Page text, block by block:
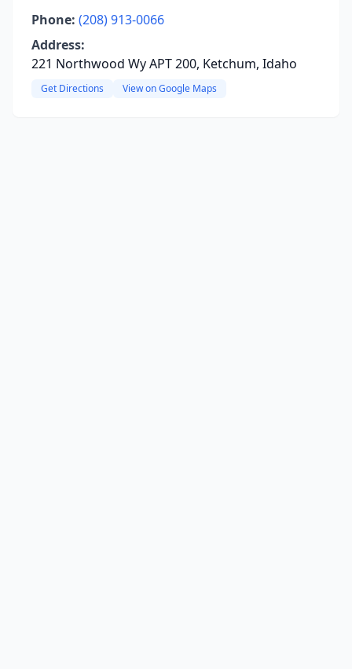
Phone: (208) 913-0066
Address:
221 Northwood Wy APT 200, Ketchum, Idaho
Get Directions View on Google Maps